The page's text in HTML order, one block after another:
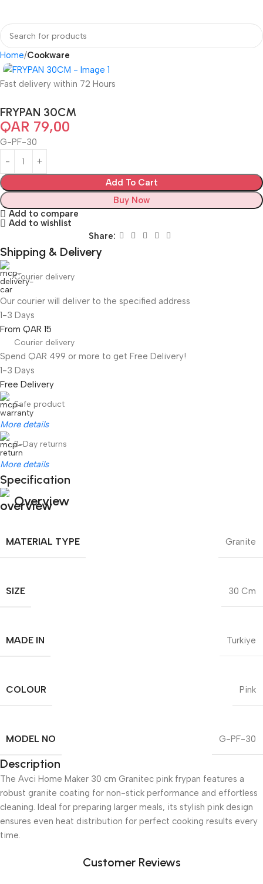
Home Cookware
Fast delivery within 72 Hours
FRYPAN 30CM
QAR 79,00
G-PF-30
Add To Cart
Buy Now
Add to compare
Add to wishlist
Share:
Shipping & Delivery
Courier delivery
Our courier will deliver to the specified address
1-3 Days
From QAR 15
Courier delivery
Spend QAR 499 or more to get Free Delivery!
1-3 Days
Free Delivery
Safe product
More details
3-Day returns
More details
Specification
Overview
MATERIAL TYPE Granite
SIZE 30 Cm
MADE IN Turkiye
COLOUR Pink
MODEL NO G-PF-30
Description
The Avci Home Maker 30 cm Granitec pink frypan features a
robust granite coating for non-stick performance and effortless
cleaning. Ideal for preparing larger meals, its stylish pink design
ensures even heat distribution for perfect cooking results every
time.
Customer Reviews